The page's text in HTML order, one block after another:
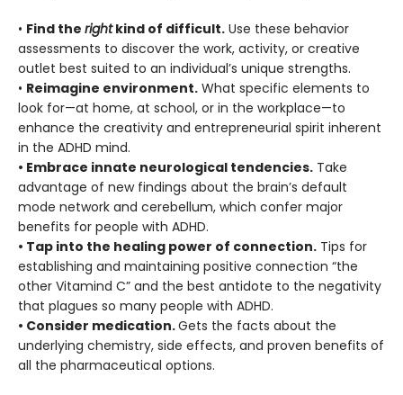
• Find the rightkind of difficult. Use these behavior
assessments to discover the work, activity, or creative
outlet best suited to an individual’s unique strengths.
• Reimagine environment. What specific elements to
look for—at home, at school, or in the workplace—to
enhance the creativity and entrepreneurial spirit inherent
in the ADHD mind.
• Embrace innate neurological tendencies. Take
advantage of new findings about the brain’s default
mode network and cerebellum, which confer major
benefits for people with ADHD.
• Tap into the healing power of connection. Tips for
establishing and maintaining positive connection “the
other Vitamind C” and the best antidote to the negativity
that plagues so many people with ADHD.
• Consider medication.Gets the facts about the
underlying chemistry, side effects, and proven benefits of
all the pharmaceutical options.